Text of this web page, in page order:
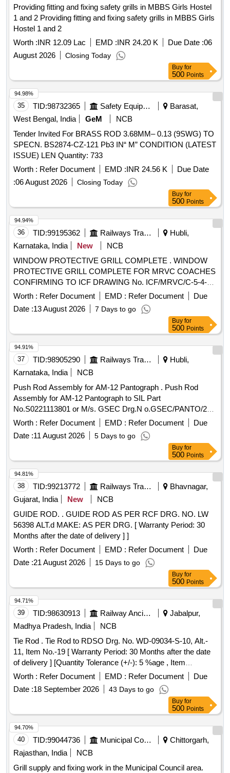
Providing fitting and fixing safety grills in MBBS Girls Hostel
1 and 2 Providing fitting and fixing safety grills in MBBS Girls
Hostel 1 and 2
Worth :INR 12.09 Lac EMD :INR 24.20 K Due Date :06
August 2026
Closing Today
Buy for
500 Points
35 TID:98732365 Safety Equipment\explosives
Barasat,
West Bengal, India
GeM
NCB
Tender Invited For BRASS ROD 3.68MM– 0.13 (9SWG) TO
SPECN. BS2874-CZ-121 Pb3 IN“ M” CONDITION (LATEST
ISSUE) LEN Quantity: 733
Worth : Refer Document EMD :INR 24.56 K
Due Date
:06 August 2026 Closing Today
94.98%
Buy for
500 Points
36 TID:99195362 Railways Transport Services
Hubli,
Karnataka, India
New
NCB
WINDOW PROTECTIVE GRILL COMPLETE . WINDOW
PROTECTIVE GRILL COMPLETE FOR MRVC COACHES
CONFIRMING TO ICF DRAWING No. ICF/MRVC/C-5-4-
004, Alt. b. Note: WINDOW PROTECTIVE GRILL
COMPLETE SHALL BE POWDER COATED ( CLEAR). [
Warranty Period: 30 Months after the date of delivery ] ]
Worth : Refer Document EMD : Refer Document
Due
Date :13 August 2026 7 Days to go
94.94%
Buy for
500 Points
37 TID:98905290 Railways Transport Services
Hubli,
Karnataka, India
NCB
Push Rod Assembly for AM-12 Pantograph . Push Rod
Assembly for AM-12 Pantograph to SIL Part
No.S0221113801 or M/s. GSEC Drg.N o.GSEC/PANTO/209
or M/s. Contransys Part No. C0900 or Concept Drg.
No.0101053 Confirming to RDSO Spec No.
RDSO/2008/EL/SPEC/0066, Rev. 0 Dated. 20.06.2008 and
Amend 1, Dtd: 31-12-08. [ Warranty Period: 30 Months after
the date of delivery ] [Quantity Tolerance (+/-): 5 %age , Item
Category : Normal , Total PO value variation Permitted : Max
8 lacs ] ]
Worth : Refer Document EMD : Refer Document
Due
Date :11 August 2026 5 Days to go
94.91%
Buy for
500 Points
38 TID:99213772 Railways Transport Services
Bhavnagar,
Gujarat, India
New
NCB
GUIDE ROD. . GUIDE ROD AS PER RCF DRG. NO. LW
56398 ALT.d MAKE: AS PER DRG. [ Warranty Period: 30
Months after the date of delivery ] ]
Worth : Refer Document EMD : Refer Document
Due
Date :21 August 2026 15 Days to go
94.81%
Buy for
500 Points
39 TID:98630913 Railway Ancillaries
Jabalpur,
Madhya Pradesh, India
NCB
Tie Rod . Tie Rod to RDSO Drg. No. WD-09034-S-10, Alt.-
11, Item No.-19 [ Warranty Period: 30 Months after the date
of delivery ] [Quantity Tolerance (+/-): 5 %age , Item
Category : Normal , Total PO value variation Permitted: Max
Worth : Refer Document EMD : Refer Document
Due
Date :18 September 2026 43 Days to go
94.71%
Buy for
500 Points
40 TID:99044736 Municipal Corporations
Chittorgarh,
Rajasthan, India
NCB
Grill supply and fixing work in the Municipal Council area.
94.70%